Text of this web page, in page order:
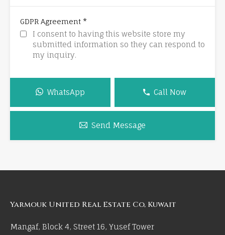
GDPR Agreement *
I consent to having this website store my
submitted information so they can respond to
my inquiry.
WhatsApp Call Now
Send Message
Yarmouk United Real Estate Co, Kuwait
Mangaf, Block 4, Street 16, Yusef Tower